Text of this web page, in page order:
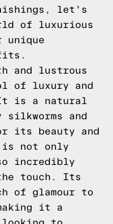
let's
of luxurious
and lustrous
of luxury and
is a natural
and
its beauty and
not only
incredibly
touch. Its
of glamour to
it a